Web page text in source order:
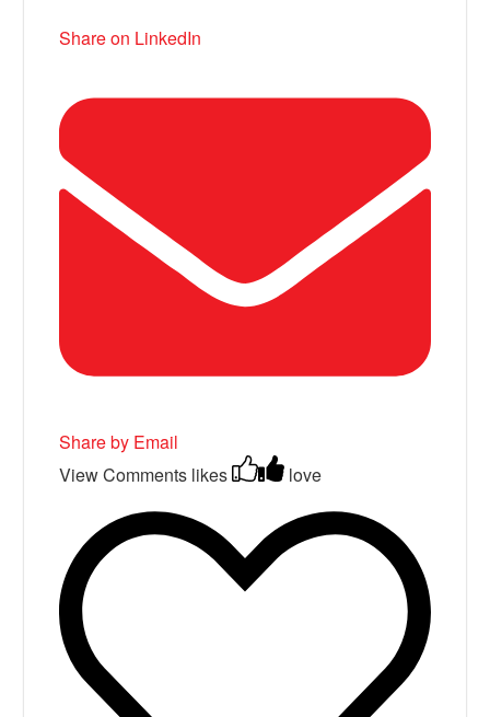
Share on LinkedIn
Share by Email
View Comments likes love